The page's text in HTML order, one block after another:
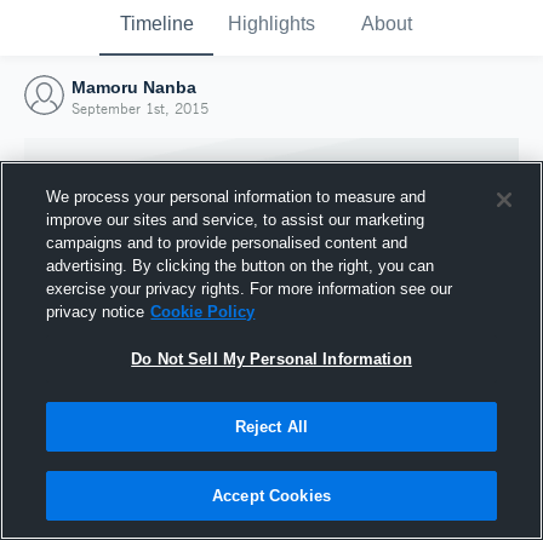
Timeline Highlights About
Mamoru Nanba
September 1st, 2015
Joined Hudl
1 September 2015
We process your personal information to measure and
improve our sites and service, to assist our marketing
campaigns and to provide personalised content and
advertising. By clicking the button on the right, you can
exercise your privacy rights. For more information see our
privacy notice Cookie Policy
Do Not Sell My Personal Information
Reject All
Accept Cookies